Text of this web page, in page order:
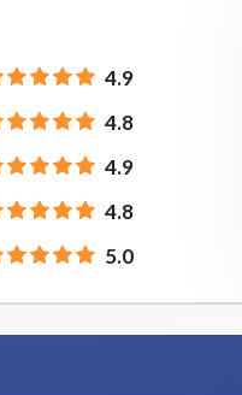
4.9
4.8
4.9
4.8
5.0